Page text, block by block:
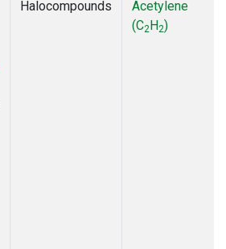
Halocompounds
Acetylene
(C2H2)